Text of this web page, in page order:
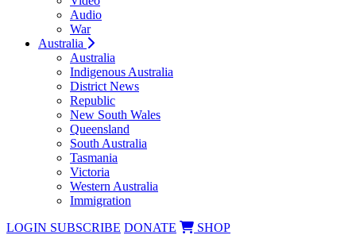
Audio
War
Australia
Australia
Indigenous Australia
District News
Republic
New South Wales
Queensland
South Australia
Tasmania
Victoria
Western Australia
Immigration
LOGIN SUBSCRIBE DONATE SHOP